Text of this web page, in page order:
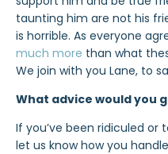
taunting him are not his
is horrible. As everyone
much more than what
We join with you Lane, to
What advice would you
If you’ve been ridiculed or
let us know how you